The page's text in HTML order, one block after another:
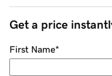
Get a price
First Name*